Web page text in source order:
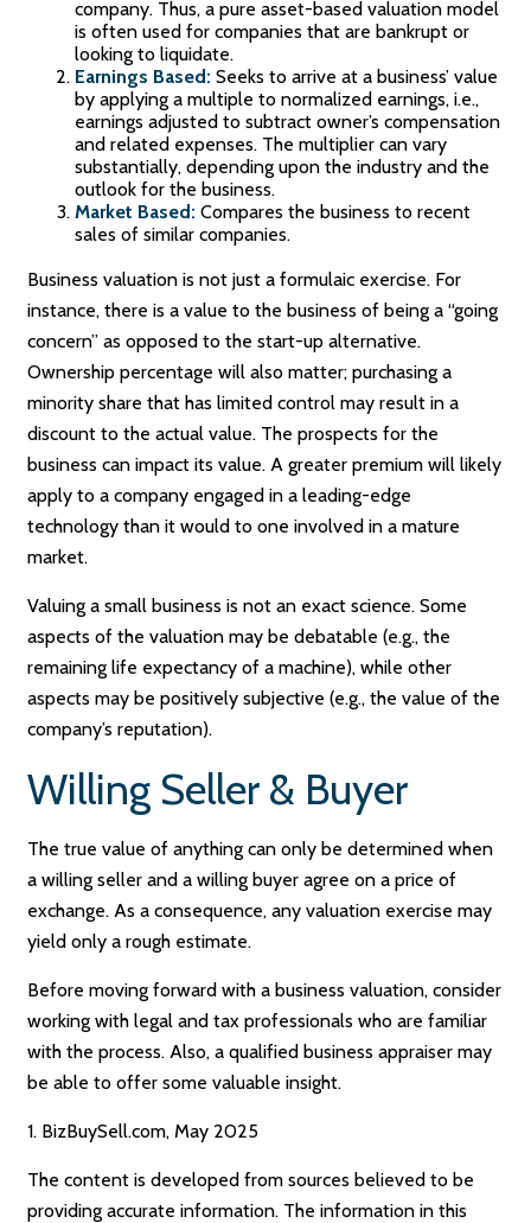
company. Thus, a pure asset-based valuation model
is often used for companies that are bankrupt or
looking to liquidate.
Earnings Based: Seeks to arrive at a business’ value
by applying a multiple to normalized earnings, i.e.,
earnings adjusted to subtract owner’s compensation
and related expenses. The multiplier can vary
substantially, depending upon the industry and the
outlook for the business.
Market Based: Compares the business to recent
sales of similar companies.
Business valuation is not just a formulaic exercise. For
instance, there is a value to the business of being a “going
concern” as opposed to the start-up alternative.
Ownership percentage will also matter; purchasing a
minority share that has limited control may result in a
discount to the actual value. The prospects for the
business can impact its value. A greater premium will likely
apply to a company engaged in a leading-edge
technology than it would to one involved in a mature
market.
Valuing a small business is not an exact science. Some
aspects of the valuation may be debatable (e.g., the
remaining life expectancy of a machine), while other
aspects may be positively subjective (e.g., the value of the
company’s reputation).
Willing Seller & Buyer
The true value of anything can only be determined when
a willing seller and a willing buyer agree on a price of
exchange. As a consequence, any valuation exercise may
yield only a rough estimate.
Before moving forward with a business valuation, consider
working with legal and tax professionals who are familiar
with the process. Also, a qualified business appraiser may
be able to offer some valuable insight.
1. BizBuySell.com, May 2025
The content is developed from sources believed to be
providing accurate information. The information in this